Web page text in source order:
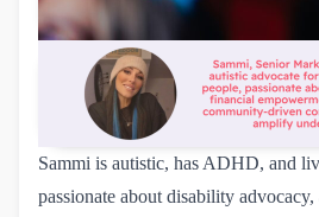
Sammi is autistic, has ADHD, and
passionate about disability